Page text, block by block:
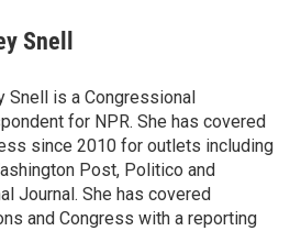
Snell
Snell is a Congressional
for NPR. She has covered
since 2010 for outlets including
Post, Politico and
Journal. She has covered
and Congress with a reporting